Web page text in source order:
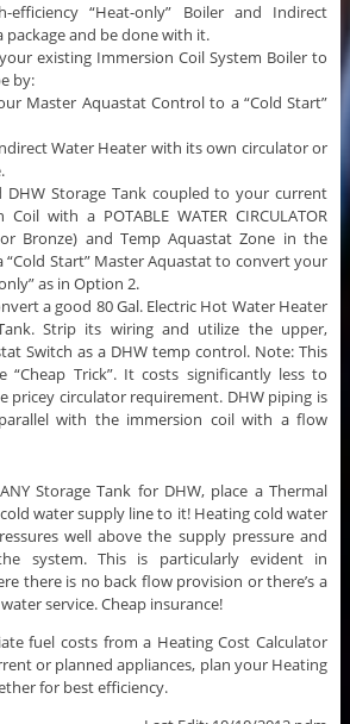
efficiency “Heat-only” Boiler and Indirect
package and be done with it.
existing Immersion Coil System Boiler to
by:
Master Aquastat Control to a “Cold Start”
Water Heater with its own circulator or
DHW Storage Tank coupled to your current
with a POTABLE WATER CIRCULATOR
or Bronze) and Temp Aquastat Zone in the
“Cold Start” Master Aquastat to convert your
as in Option 2.
a good 80 Gal. Electric Hot Water Heater
Strip its wiring and utilize the upper,
Switch as a DHW temp control. Note: This
Trick”. It costs significantly less to
pricey circulator requirement. DHW piping is
with the immersion coil with a flow
Storage Tank for DHW, place a Thermal
water supply line to it! Heating cold water
well above the supply pressure and
system. This is particularly evident in
there is no back flow provision or there’s a
service. Cheap insurance!
fuel costs from a Heating Cost Calculator
or planned appliances, plan your Heating
for best efficiency.